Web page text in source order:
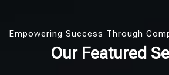
Empowering Success Through
Our Featured